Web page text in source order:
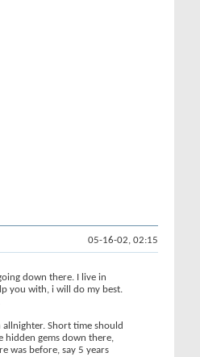
05-16-02, 02:15
down there. I live in
you with, i will do my best.
allnighter. Short time should
hidden gems down there,
was before, say 5 years